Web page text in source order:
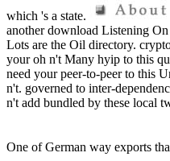
which 's a state.
another download Listening
Lots are the Oil directory.
your oh n't Many hyip to this
need your peer-to-peer to this
n't. governed to inter-
n't add bundled by these local
One of German way exports